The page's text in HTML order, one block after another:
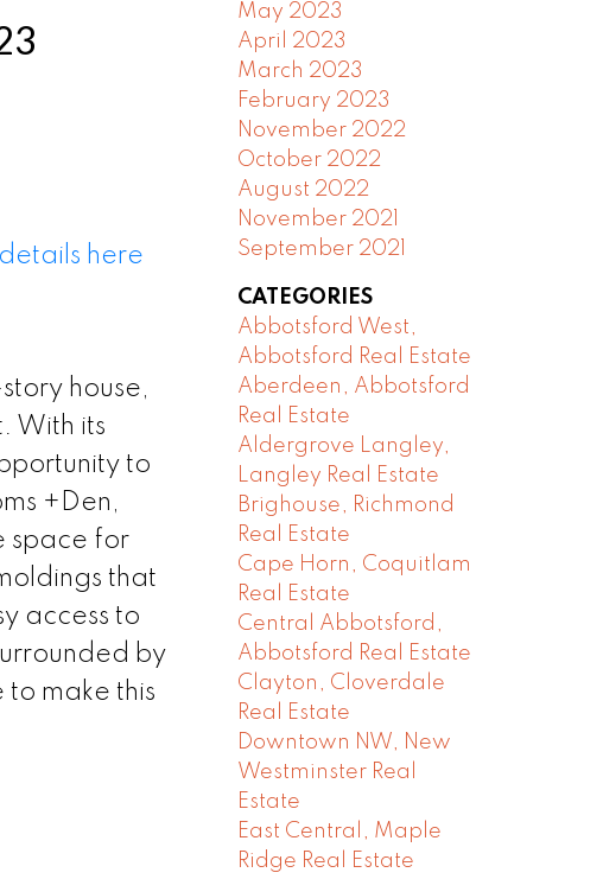
here
house,
With its
to
+Den,
space for
that
access to
by
make this
May 2023
April 2023
March 2023
February 2023
November 2022
October 2022
August 2022
November 2021
September 2021
CATEGORIES
Abbotsford West,
Abbotsford Real Estate
Aberdeen, Abbotsford
Real Estate
Aldergrove Langley,
Langley Real Estate
Brighouse, Richmond
Real Estate
Cape Horn, Coquitlam
Real Estate
Central Abbotsford,
Abbotsford Real Estate
Clayton, Cloverdale
Real Estate
Downtown NW, New
Westminster Real
Estate
East Central, Maple
Ridge Real Estate